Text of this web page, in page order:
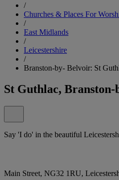
/
Churches & Places For
/
East Midlands
/
Leicestershire
/
Branston-by- Belvoir: St
St Guthlac,
Say 'I do' in the beautiful
Main Street, NG32 1RU,